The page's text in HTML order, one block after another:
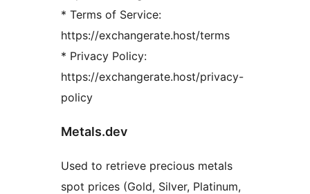
* Terms of Service:
https://exchangerate.host/terms
* Privacy Policy:
https://exchangerate.host/privacy-
policy
Metals.dev
Used to retrieve precious metals
spot prices (Gold, Silver, Platinum,